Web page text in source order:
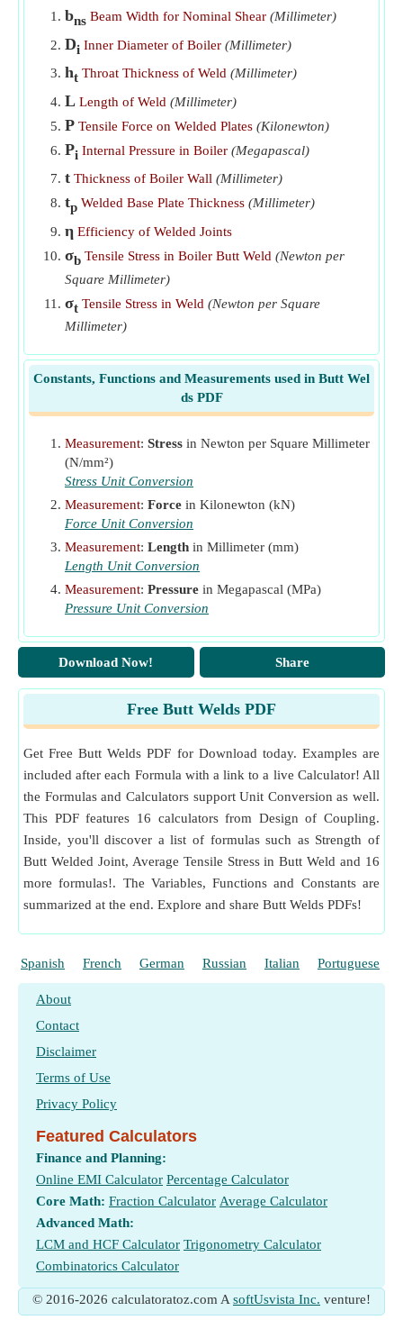
Tensile Force on Plates given Efficiency of Butt Welded
Boiler Shell
Thickness of Plate given Efficiency of Butt Welded Joint
Throat of Butt Weld given Average Tensile Stress
bns Beam Width for Nominal Shear (Millimeter)
Di Inner Diameter of Boiler (Millimeter)
ht Throat Thickness of Weld (Millimeter)
L Length of Weld (Millimeter)
P Tensile Force on Welded Plates (Kilonewton)
Pi Internal Pressure in Boiler (Megapascal)
t Thickness of Boiler Wall (Millimeter)
tp Welded Base Plate Thickness (Millimeter)
η Efficiency of Welded Joints
σb Tensile Stress in Boiler Butt Weld (Newton per
Square Millimeter)
σt Tensile Stress in Weld (Newton per Square
Millimeter)
Constants, Functions and Measurements used in Butt Wel
ds PDF
Measurement: Stress in Newton per Square Millimeter
(N/mm²)
Stress Unit Conversion
Measurement: Force in Kilonewton (kN)
Force Unit Conversion
Measurement: Length in Millimeter (mm)
Length Unit Conversion
Measurement: Pressure in Megapascal (MPa)
Pressure Unit Conversion
Download Now! Share
Free Butt Welds PDF
Get Free Butt Welds PDF for Download today. Examples are
included after each Formula with a link to a live Calculator! All
the Formulas and Calculators support Unit Conversion as well.
This PDF features 16 calculators from Design of Coupling.
Inside, you'll discover a list of formulas such as Strength of
Butt Welded Joint, Average Tensile Stress in Butt Weld and 16
more formulas!. The Variables, Functions and Constants are
summarized at the end. Explore and share Butt Welds PDFs!
Spanish French German Russian Italian Portuguese
About
Contact
Disclaimer
Terms of Use
Privacy Policy
Featured Calculators
Finance and Planning:
Online EMI Calculator Percentage Calculator
Core Math: Fraction Calculator Average Calculator
Advanced Math:
LCM and HCF Calculator Trigonometry Calculator
Combinatorics Calculator
© 2016-2026 calculatoratoz.com A softUsvista Inc. venture!